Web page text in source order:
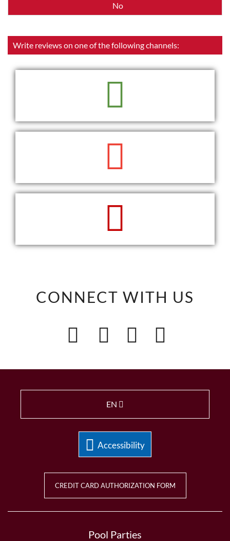
No
Write reviews on one of the following channels:
READ WRITE
WRITE
READ WRITE
CONNECT WITH US
EN
Accessibility
CREDIT CARD AUTHORIZATION FORM
Pool Parties